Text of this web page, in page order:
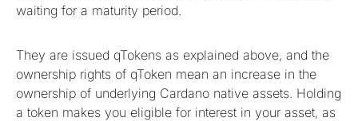
waiting for a maturity period.
They are issued qTokens as explained above, and the
ownership rights of qToken mean an increase in the
ownership of underlying Cardano native assets. Holding
a token makes you eligible for interest in your asset, as